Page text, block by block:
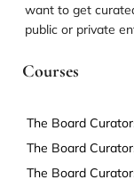
want to get
public or private
Courses
The Board
The Board
The Board